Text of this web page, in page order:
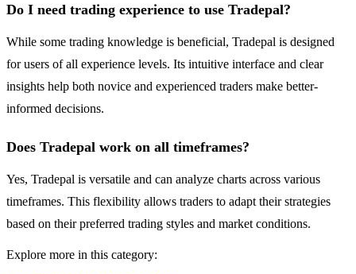
Do I need trading experience to use Tradepal?
While some trading knowledge is beneficial, Tradepal is designed
for users of all experience levels. Its intuitive interface and clear
insights help both novice and experienced traders make better-
informed decisions.
Does Tradepal work on all timeframes?
Yes, Tradepal is versatile and can analyze charts across various
timeframes. This flexibility allows traders to adapt their strategies
based on their preferred trading styles and market conditions.
Explore more in this category: